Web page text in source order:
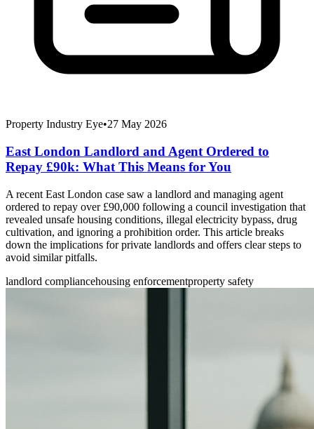
Property Industry Eye•27 May 2026
East London Landlord and Agent Ordered to
Repay £90k: What This Means for You
A recent East London case saw a landlord and managing agent
ordered to repay over £90,000 following a council investigation that
revealed unsafe housing conditions, illegal electricity bypass, drug
cultivation, and ignoring a prohibition order. This article breaks
down the implications for private landlords and offers clear steps to
avoid similar pitfalls.
landlord compliancehousing enforcementproperty safety